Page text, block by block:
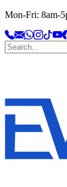
Mon-Fri: 8am-